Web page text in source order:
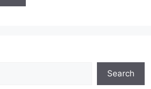
Search